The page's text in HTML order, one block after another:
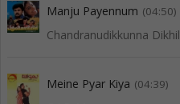
Manju Payennum (04:50)
Chandranudikkunna Dikhil
Meine Pyar Kiya (04:39)